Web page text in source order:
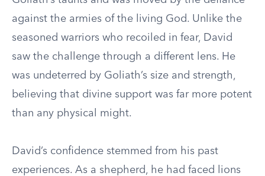
against the armies of the living God. Unlike the
seasoned warriors who recoiled in fear, David
saw the challenge through a different lens. He
was undeterred by Goliath’s size and strength,
believing that divine support was far more potent
than any physical might.
David’s confidence stemmed from his past
experiences. As a shepherd, he had faced lions